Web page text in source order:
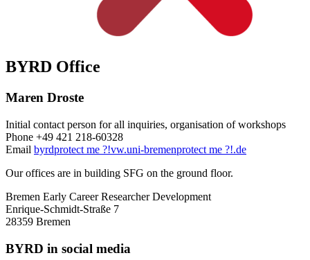
BYRD Office
Maren Droste
Initial contact person for all inquiries, organisation of workshops
Phone +49 421 218-60328
Email byrdprotect me ?!vw.uni-bremenprotect me ?!.de
Our offices are in building SFG on the ground floor.
Bremen Early Career Researcher Development
Enrique-Schmidt-Straße 7
28359 Bremen
BYRD in social media